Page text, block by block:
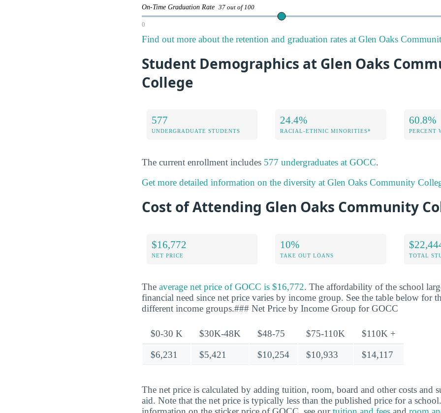
On-Time Graduation Rate 37 out of 100
0
Find out more about the retention and graduation rates at Glen Oaks
Student Demographics at Glen Oaks
College
577
UNDERGRADUATE STUDENTS
24.4%
RACIAL-ETHNIC MINORITIES*
60.8%
PERCENT
The current enrollment includes 577 undergraduates at GOCC.
Get more detailed information on the diversity at Glen Oaks Community
Cost of Attending Glen Oaks Community
$16,772
NET PRICE
10%
TAKE OUT LOANS TOTAL
The average net price of GOCC is $16,772. The affordability of the school
financial need since net price varies by income group. See the table below for
different income groups.### Net Price by Income Group for GOCC
$0-30 K $30K-48K $48-75 $75-110K $110K +
$6,231 $5,421 $10,254 $10,933 $14,117
The net price is calculated by adding tuition, room, board and other costs and
aid. Note that the net price is typically less than the published price for a